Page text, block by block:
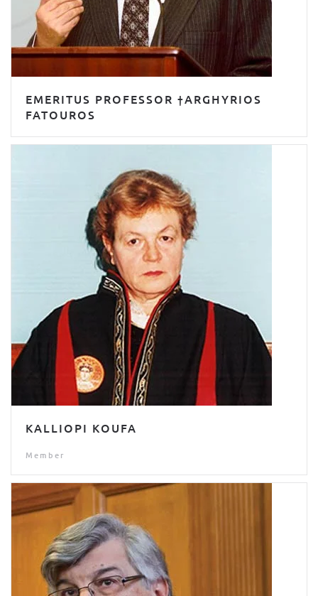
EMERITUS PROFESSOR †ARGHYRIOS
FATOUROS
KALLIOPI KOUFA
Member